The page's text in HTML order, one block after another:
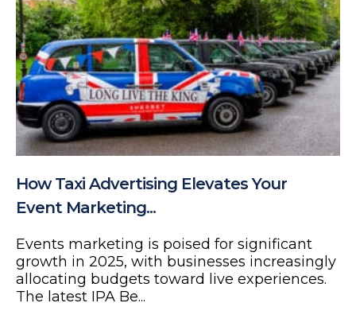
How Taxi Advertising Elevates Your
Event Marketing...
Events marketing is poised for significant
growth in 2025, with businesses increasingly
allocating budgets toward live experiences.
The latest IPA Be...